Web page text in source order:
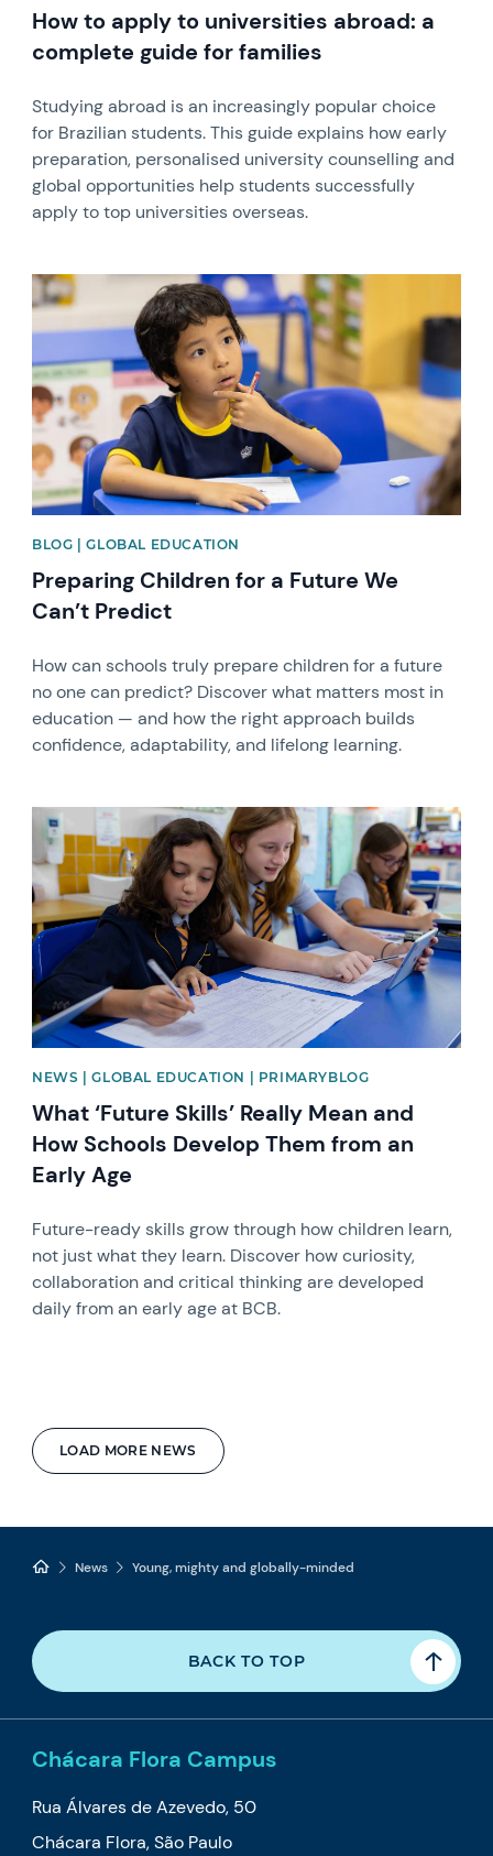
LOAD MORE NEWS
How to apply to universities abroad: a
complete guide for families
Studying abroad is an increasingly popular choice
for Brazilian students. This guide explains how early
preparation, personalised university counselling and
global opportunities help students successfully
apply to top universities overseas.
News image
BLOG | GLOBAL EDUCATION
Preparing Children for a Future We
Can’t Predict
How can schools truly prepare children for a future
no one can predict? Discover what matters most in
education — and how the right approach builds
confidence, adaptability, and lifelong learning.
News image
NEWS | GLOBAL EDUCATION | PRIMARYBLOG
What ‘Future Skills’ Really Mean and
How Schools Develop Them from an
Early Age
Future-ready skills grow through how children learn,
not just what they learn. Discover how curiosity,
collaboration and critical thinking are developed
daily from an early age at BCB.
News Young, mighty and globally-minded
BACK TO TOP
Chácara Flora Campus
Rua Álvares de Azevedo, 50
Chácara Flora, São Paulo